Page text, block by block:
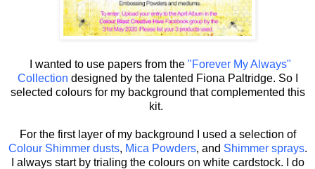
I wanted to use papers from the "Forever My Always"
Collection designed by the talented Fiona Paltridge. So I
selected colours for my background that complemented this
kit.
For the first layer of my background I used a selection of
Colour Shimmer dusts, Mica Powders, and Shimmer sprays.
I always start by trialing the colours on white cardstock. I do